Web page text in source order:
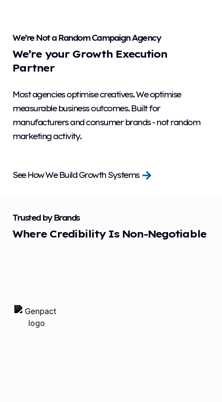
We’re Not a Random Campaign Agency
We’re your Growth Execution
Partner
Most agencies optimise creatives. We optimise
measurable business outcomes. Built for
manufacturers and consumer brands - not random
marketing activity.
See How We Build Growth Systems
Trusted by Brands
Where Credibility Is Non-Negotiable